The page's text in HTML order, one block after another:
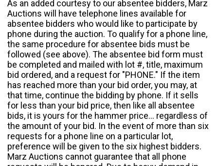
As an added courtesy to our absentee bidders, Marz
Auctions will have telephone lines available for
absentee bidders who would like to participate by
phone during the auction. To qualify for a phone line,
the same procedure for absentee bids must be
followed (see above). The absentee bid form must
be completed and mailed with lot #, title, maximum
bid ordered, and a request for "PHONE." If the item
has reached more than your bid order, you may, at
that time, continue the bidding by phone. If it sells
for less than your bid price, then like all absentee
bids, it is yours for the hammer price... regardless of
the amount of your bid. In the event of more than six
requests for a phone line on a particular lot,
preference will be given to the six highest bidders.
Marz Auctions cannot guarantee that all phone